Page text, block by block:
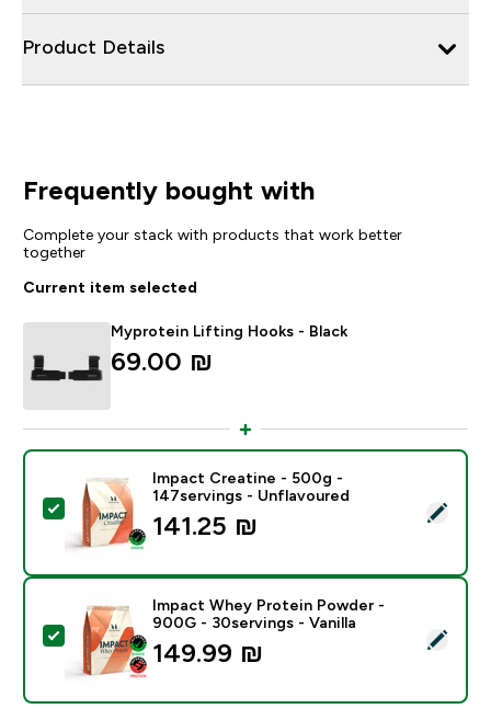
Product Details
Frequently bought with
Complete your stack with products that work better
together
Current item selected
Myprotein Lifting Hooks - Black
69.00 ₪‎
Select this product - Impact Creatine - 500g -
Impact Creatine - 500g -
147servings - Unflavoured
141.25 ₪‎
Select this product - Impact Whey Protein Powder -
Impact Whey Protein Powder -
900G - 30servings - Vanilla
149.99 ₪‎